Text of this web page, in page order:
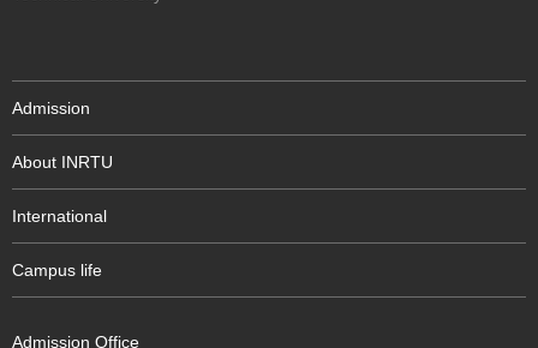
Admission
About INRTU
International
Campus life
Admission Office